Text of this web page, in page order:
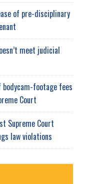
of pre-disciplinary
meet judicial
footage fees
Court
Supreme Court
law violations